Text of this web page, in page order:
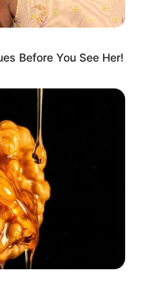
Before You See Her!